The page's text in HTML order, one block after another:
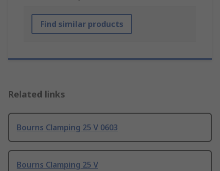
Find similar products
Related links
Bourns Clamping 25 V 0603
Bourns Clamping 25 V